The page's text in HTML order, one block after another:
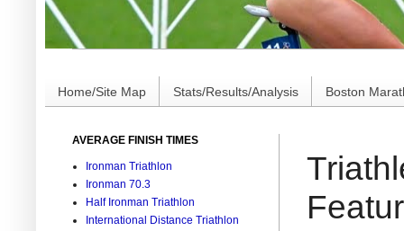
Marathon/Triathlon Results Analysis, Stats,
Home/Site Map Stats/Results/Analysis Boston
AVERAGE FINISH TIMES
Ironman Triathlon
Ironman 70.3
Half Ironman Triathlon
International Distance Triathlon